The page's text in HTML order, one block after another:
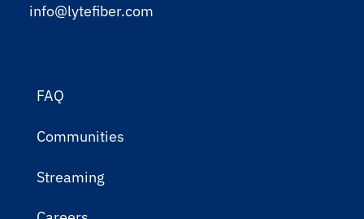
info@lytefiber.com
FAQ
Communities
Streaming